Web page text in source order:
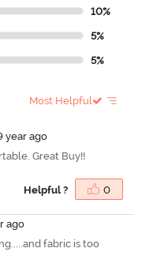
10%
5%
5%
Most Helpful
year ago
Great Buy!!
Helpful ? 0
ago
fabric is too